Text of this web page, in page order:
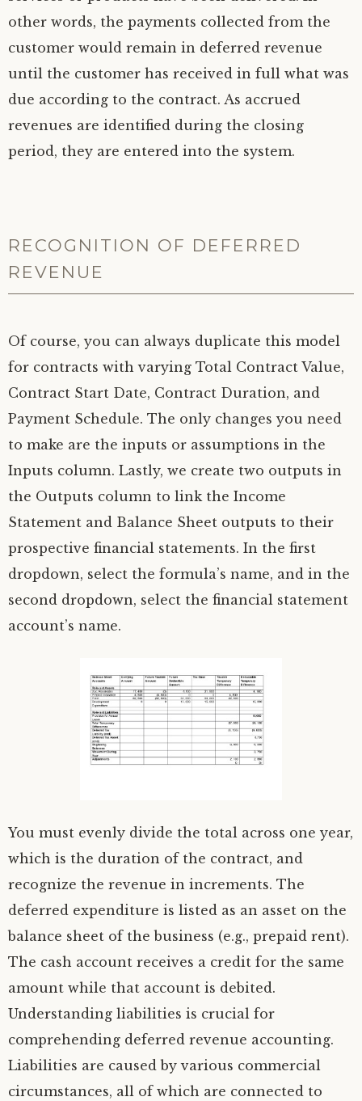
other words, the payments collected from the
customer would remain in deferred revenue
until the customer has received in full what was
due according to the contract. As accrued
revenues are identified during the closing
period, they are entered into the system.
RECOGNITION OF DEFERRED
REVENUE
Of course, you can always duplicate this model
for contracts with varying Total Contract Value,
Contract Start Date, Contract Duration, and
Payment Schedule. The only changes you need
to make are the inputs or assumptions in the
Inputs column. Lastly, we create two outputs in
the Outputs column to link the Income
Statement and Balance Sheet outputs to their
prospective financial statements. In the first
dropdown, select the formula’s name, and in the
second dropdown, select the financial statement
account’s name.
You must evenly divide the total across one year,
which is the duration of the contract, and
recognize the revenue in increments. The
deferred expenditure is listed as an asset on the
balance sheet of the business (e.g., prepaid rent).
The cash account receives a credit for the same
amount while that account is debited.
Understanding liabilities is crucial for
comprehending deferred revenue accounting.
Liabilities are caused by various commercial
circumstances, all of which are connected to